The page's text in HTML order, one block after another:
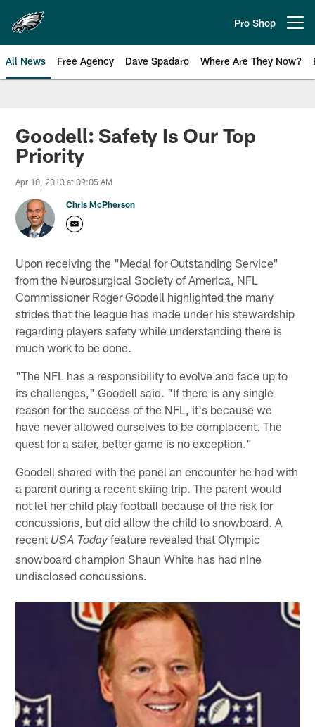
main
content
Pro Shop
All News Free Agency Dave Spadaro Where Are They Now?
Philadelphia Eagles News
Goodell: Safety Is Our Top
Priority
Apr 10, 2013 at 09:05 AM
Chris McPherson
Upon receiving the "Medal for Outstanding Service"
from the Neurosurgical Society of America, NFL
Commissioner Roger Goodell highlighted the many
strides that the league has made under his stewardship
regarding players safety while understanding there is
much work to be done.
"The NFL has a responsibility to evolve and face up to
its challenges," Goodell said. "If there is any single
reason for the success of the NFL, it's because we
have never allowed ourselves to be complacent. The
quest for a safer, better game is no exception."
Goodell shared with the panel an encounter he had with
a parent during a recent skiing trip. The parent would
not let her child play football because of the risk for
concussions, but did allow the child to snowboard. A
recent USA Todayfeature revealed that Olympic
snowboard champion Shaun White has had nine
undisclosed concussions.